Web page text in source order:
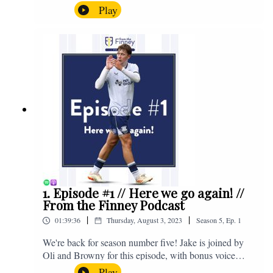
the midweek home defeat in the Carabao Cup against
Salford and a first home win of the season against
Sunderland. Enjoy! If you have any questions for us,
feel free to get in touch on Twitter, Facebook or
Instagram. We're @fromthefinney on all of those
platforms, or you can email us on -
fromthefinney@gmail.com
Play
1. Episode #1 // Here we go again! //
From the Finney Podcast
01:39:36 | Thursday, August 3, 2023 | Season5,Ep. 1
We're back for season number five! Jake is joined by
Oli and Browny for this episode, with bonus voice
notes at the end from Jonny Nelson, Sam Weeden and